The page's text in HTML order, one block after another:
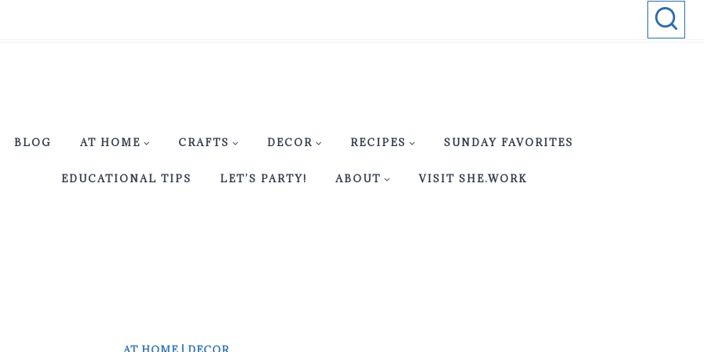
BLOG AT HOME CRAFTS DECOR RECIPES SUNDAY FAVORITES
EDUCATIONAL TIPS LET’S PARTY! ABOUT VISIT SHE.WORK